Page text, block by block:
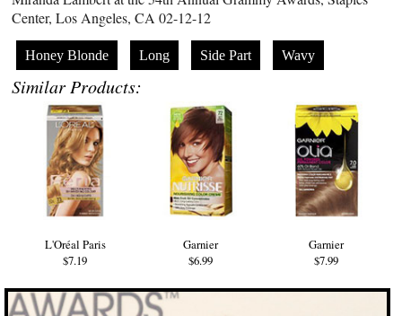
Center, Los Angeles, CA 02-12-12
Honey Blonde Long Side Part Wavy
Similar Products:
L'Oréal Paris
$7.19
Garnier
$6.99
Garnier
$7.99